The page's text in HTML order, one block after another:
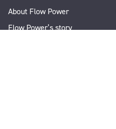
About Flow Power
Flow Power’s story